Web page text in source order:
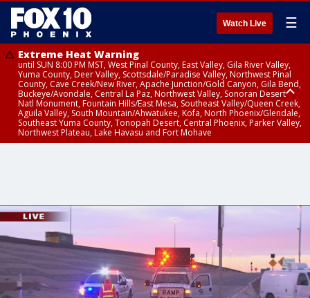
Watch Live ☰
Extreme Heat Warning
until SUN 8:00 PM MST, West Pinal County, East Valley, Gila River Valley,
Yuma County, Deer Valley, Scottsdale/Paradise Valley, Northwest Pinal
County, Cave Creek/New River, Apache Junction/Gold Canyon, Gila Bend,
Buckeye/Avondale, Central La Paz, Northwest Valley, Sonoran Desert
Natl Monument, Fountain Hills/East Mesa, Southeast Valley/Queen Creek,
Aguila Valley, South Mountain/Ahwatukee, Kofa, North Phoenix/Glendale,
Southeast Yuma County, Tonopah Desert, Central Phoenix, Parker Valley,
Northwest Plateau, Lake Havasu and Fort Mohave